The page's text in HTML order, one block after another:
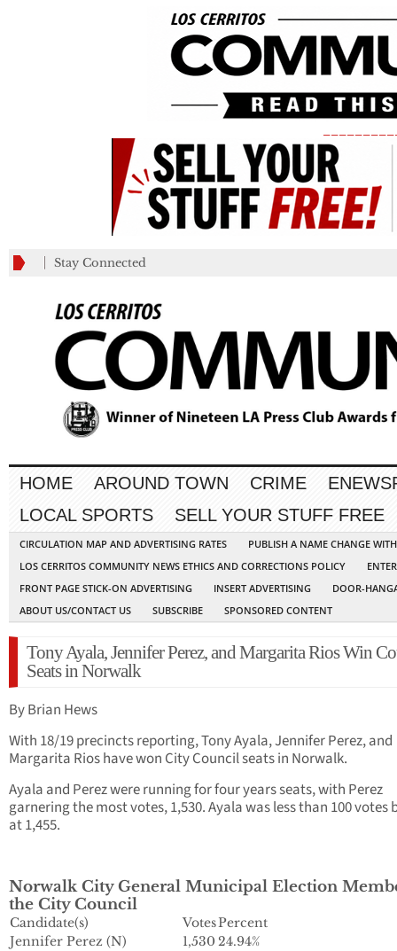
Stay Connected
HOME AROUND TOWN CRIME
LOCAL SPORTS
SELL YOUR STUFF FREE
CIRCULATION MAP AND ADVERTISING RATES
PUBLISH A NAME CHANGE
LOS CERRITOS COMMUNITY NEWS ETHICS AND CORRECTIONS POLICY
FRONT PAGE STICK-ON ADVERTISING
INSERT ADVERTISING
DOOR-
ABOUT US/CONTACT US
SUBSCRIBE SPONSORED CONTENT
Tony Ayala, Jennifer Perez, and Margarita Rios Win
Seats in Norwalk
By Brian Hews
With 18/19 precincts reporting, Tony Ayala, Jennifer Perez, and
Margarita Rios have won City Council seats in Norwalk.
Ayala and Perez were running for four years seats, with Perez
garnering the most votes, 1,530. Ayala was less than 100 votes
at 1,455.
Norwalk City General Municipal Election
the City Council
Candidate(s) VotesPercent
Jennifer Perez (N)
1,530 24.94%